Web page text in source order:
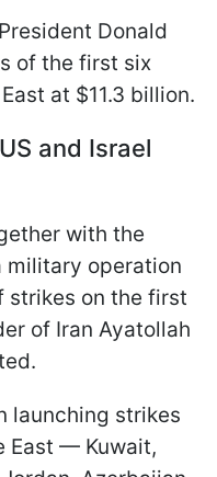
Donald
of the first six
at $11.3 billion.
and Israel
with the
military operation
strikes on the first
of Iran Ayatollah
launching strikes
East — Kuwait,